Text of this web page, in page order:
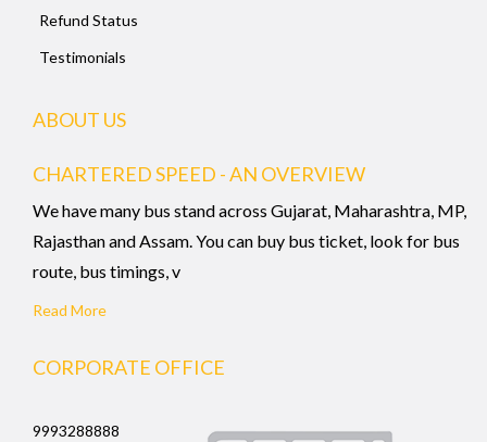
Refund Status
Testimonials
ABOUT US
CHARTERED SPEED - AN OVERVIEW
We have many bus stand across Gujarat, Maharashtra, MP,
Rajasthan and Assam. You can buy bus ticket, look for bus
route, bus timings, v
Read More
CORPORATE OFFICE
9993288888